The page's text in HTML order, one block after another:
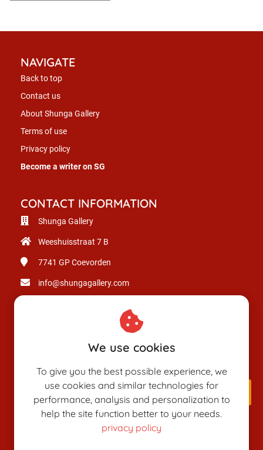
NAVIGATE
Back to top
Contact us
About Shunga Gallery
Terms of use
Privacy policy
Become a writer on SG
CONTACT INFORMATION
Shunga Gallery
Weeshuisstraat 7 B
7741 GPCoevorden
info@shungagallery.com
VAT number: NL003514725B24
We use cookies
To give you the best possible experience, we
use cookies and similar technologies for
performance, analysis and personalization to
help the site function better to your needs.
privacy policy